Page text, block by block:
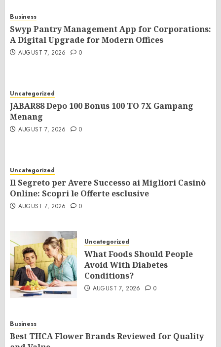
Business
Swyp Pantry Management App for Corporations:
A Digital Upgrade for Modern Offices
AUGUST 7, 2026 0
Uncategorized
JABAR88 Depo 100 Bonus 100 TO 7X Gampang
Menang
AUGUST 7, 2026 0
Uncategorized
Il Segreto per Avere Successo ai Migliori Casinò
Online: Scopri le Offerte esclusive
AUGUST 7, 2026 0
Uncategorized
What Foods Should People
Avoid With Diabetes
Conditions?
AUGUST 7, 2026 0
Business
Best THCA Flower Brands Reviewed for Quality